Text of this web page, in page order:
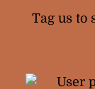
Tag us to